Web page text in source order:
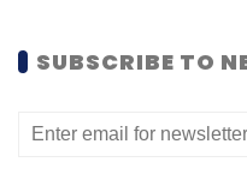
SUBSCRIBE TO